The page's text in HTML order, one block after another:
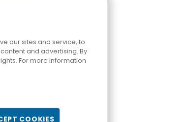
Zen Solitaire
our sites and service, to
and advertising. By
For more information
COOKIES